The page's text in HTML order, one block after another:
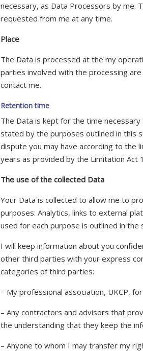
necessary, as Data Processors by me.
requested from me at any time.
Place
The Data is processed at the my
parties involved with the processing
contact me.
Retention time
The Data is kept for the time
stated by the purposes outlined in this
dispute you may have according to the
years as provided by the Limitation Act
The use of the collected Data
Your Data is collected to allow me to
purposes: Analytics, links to external
used for each purpose is outlined in
I will keep information about you
other third parties with your express
categories of third parties:
– My professional association, UKCP,
– Any contractors and advisors that
the understanding that they keep the
– Anyone to whom I may transfer my